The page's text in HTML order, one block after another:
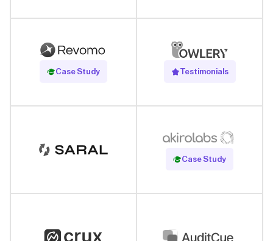
Case Study
Read Case Study Testimonials
Case Study
Read Case Study